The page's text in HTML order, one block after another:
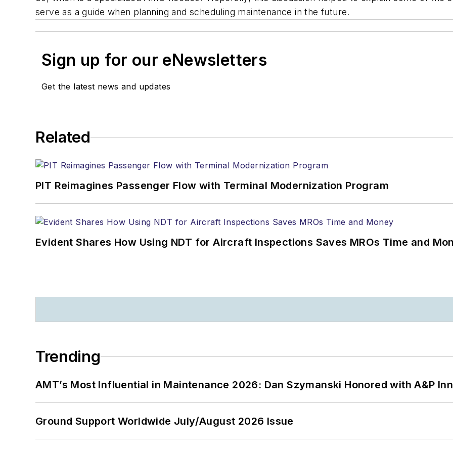
serve as a guide when planning and scheduling maintenance in the future.
Sign up for our eNewsletters
Get the latest news and updates
Related
PIT Reimagines Passenger Flow with Terminal Modernization Program
Evident Shares How Using NDT for Aircraft Inspections Saves MROs Time and
Trending
AMT’s Most Influential in Maintenance 2026: Dan Szymanski Honored with A&P
Ground Support Worldwide July/August 2026 Issue